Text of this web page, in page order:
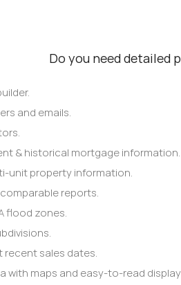
Do you need detailed
and emails.
& historical mortgage information.
unit property information.
reports.
flood zones.
recent sales dates.
with maps and easy-to-read